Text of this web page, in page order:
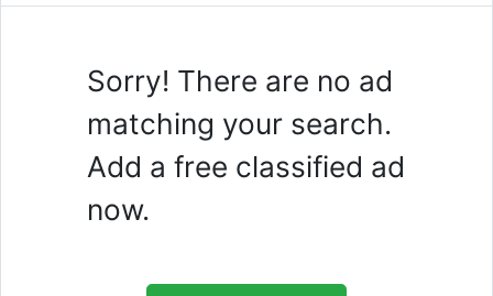
Sorry! There are no ad
matching your search.
Add a free classified ad
now.